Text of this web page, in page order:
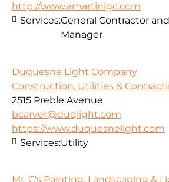
http://www.amartinigc.com
Services:General Contractor
Manager
Duquesne Light Company
Construction, Utilities &
2515 Preble Avenue
bcarver@duqlight.com
https://www.duquesnelight.com
Services:Utility
Mr. C's Painting, Landscaping &